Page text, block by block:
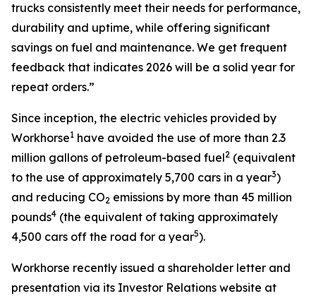
trucks consistently meet their needs for performance,
durability and uptime, while offering significant
savings on fuel and maintenance. We get frequent
feedback that indicates 2026 will be a solid year for
repeat orders.”
Since inception, the electric vehicles provided by
Workhorse1 have avoided the use of more than 2.3
million gallons of petroleum-based fuel2 (equivalent
to the use of approximately 5,700 cars in a year3)
and reducing CO2 emissions by more than 45 million
pounds4 (the equivalent of taking approximately
4,500 cars off the road for a year5).
Workhorse recently issued a shareholder letter and
presentation via its Investor Relations website at